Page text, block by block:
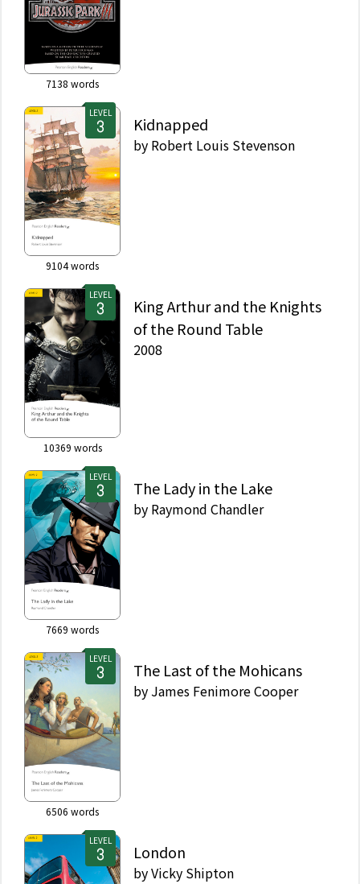
7138 words
LEVEL
9104words
Kidnapped
by Robert Louis Stevenson
LEVEL
10369 words
King Arthur and the Knights
of the Round Table
2008
LEVEL
7669 words
The Lady in the Lake
by Raymond Chandler
LEVEL
6506 words
The Last of the Mohicans
by James Fenimore Cooper
LEVEL
London
byVicky Shipton